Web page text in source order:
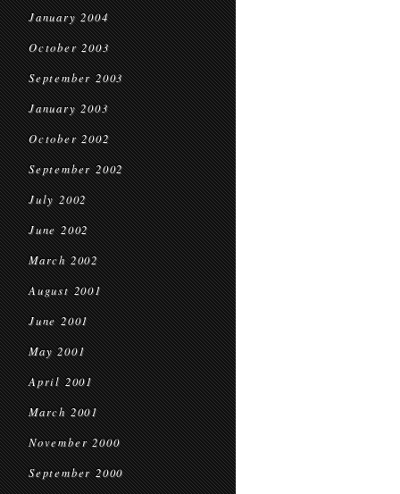
January 2004
October 2003
September 2003
January 2003
October 2002
September 2002
July 2002
June 2002
March 2002
August 2001
June 2001
May 2001
April 2001
March 2001
November 2000
September 2000